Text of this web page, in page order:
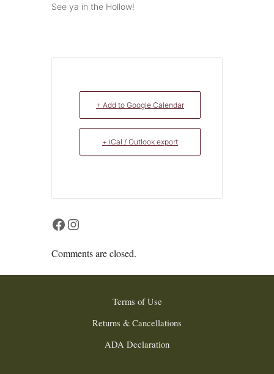
See ya in the Hollow!
+ Add to Google Calendar
+ iCal / Outlook export
Facebook
Instagram
Comments are closed.
Terms of Use
Returns & Cancellations
ADA Declaration